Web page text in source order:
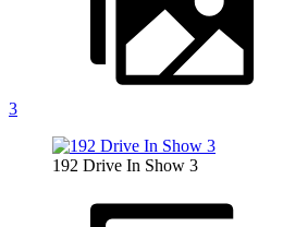
3
192 Drive In Show 3